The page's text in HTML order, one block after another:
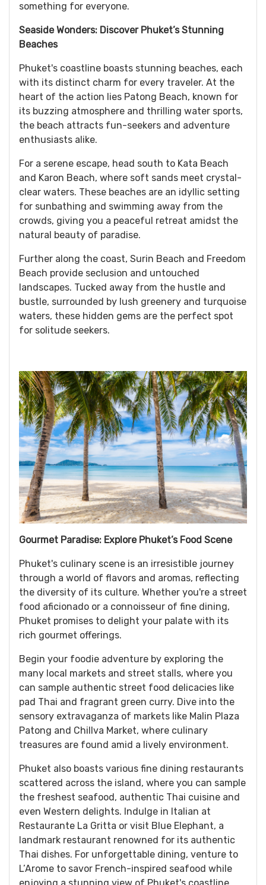
something for everyone.
Seaside Wonders: Discover Phuket’s Stunning
Beaches
Phuket's coastline boasts stunning beaches, each
with its distinct charm for every traveler. At the
heart of the action lies Patong Beach, known for
its buzzing atmosphere and thrilling water sports,
the beach attracts fun-seekers and adventure
enthusiasts alike.
For a serene escape, head south to Kata Beach
and Karon Beach, where soft sands meet crystal-
clear waters. These beaches are an idyllic setting
for sunbathing and swimming away from the
crowds, giving you a peaceful retreat amidst the
natural beauty of paradise.
Further along the coast, Surin Beach and Freedom
Beach provide seclusion and untouched
landscapes. Tucked away from the hustle and
bustle, surrounded by lush greenery and turquoise
waters, these hidden gems are the perfect spot
for solitude seekers.
Gourmet Paradise: Explore Phuket’s Food Scene
Phuket's culinary scene is an irresistible journey
through a world of flavors and aromas, reflecting
the diversity of its culture. Whether you're a street
food aficionado or a connoisseur of fine dining,
Phuket promises to delight your palate with its
rich gourmet offerings.
Begin your foodie adventure by exploring the
many local markets and street stalls, where you
can sample authentic street food delicacies like
pad Thai and fragrant green curry. Dive into the
sensory extravaganza of markets like Malin Plaza
Patong and Chillva Market, where culinary
treasures are found amid a lively environment.
Phuket also boasts various fine dining restaurants
scattered across the island, where you can sample
the freshest seafood, authentic Thai cuisine and
even Western delights. Indulge in Italian at
Restaurante La Gritta or visit Blue Elephant, a
landmark restaurant renowned for its authentic
Thai dishes. For unforgettable dining, venture to
L’Arome to savor French-inspired seafood while